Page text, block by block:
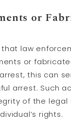
or
law
or
this can
arrest. Such
of the legal
rights.